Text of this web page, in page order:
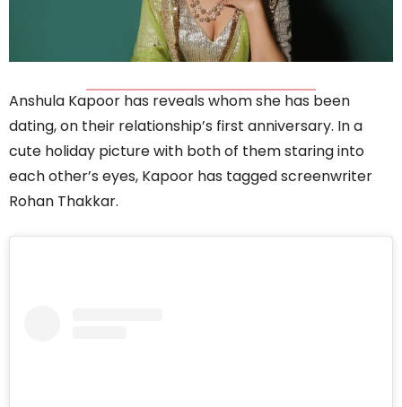
Anshula Kapoor has reveals whom she has been
dating, on their relationship’s first anniversary. In a
cute holiday picture with both of them staring into
each other’s eyes, Kapoor has tagged screenwriter
Rohan Thakkar.